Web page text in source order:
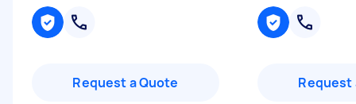
Request a Quote Request